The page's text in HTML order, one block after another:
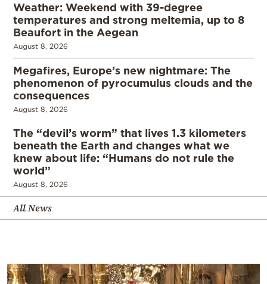
Weather: Weekend with 39-degree
temperatures and strong meltemia, up to 8
Beaufort in the Aegean
August 8, 2026
Megafires, Europe’s new nightmare: The
phenomenon of pyrocumulus clouds and the
consequences
August 8, 2026
The “devil’s worm” that lives 1.3 kilometers
beneath the Earth and changes what we
knew about life: “Humans do not rule the
world”
August 8, 2026
All News